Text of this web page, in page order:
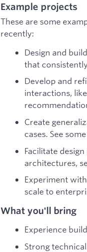
Example projects
These are some
recently:
Design and
that
Develop and
interactions,
Create
cases. See
Facilitate
architectures,
Experiment
scale to
What you'll bring
Experience
Strong